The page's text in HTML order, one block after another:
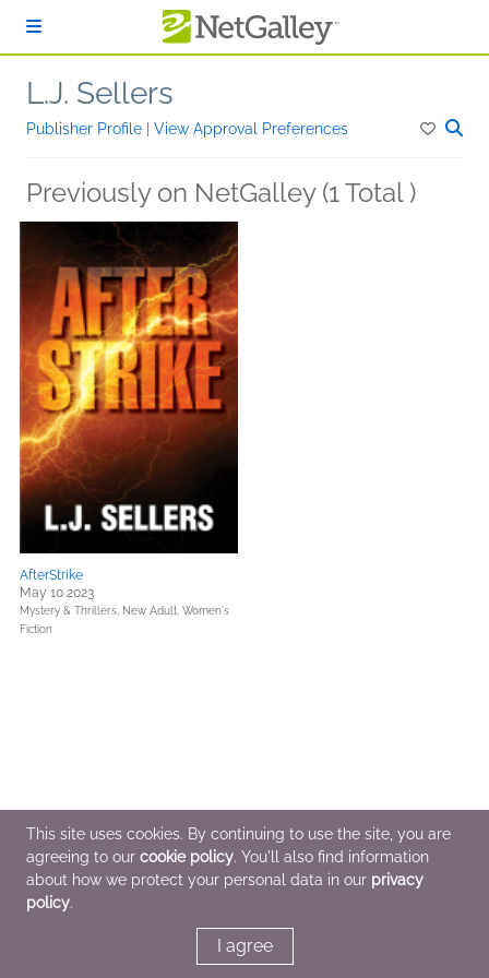
L.J. Sellers
Publisher Profile View Approval Preferences
Previously on NetGalley (1 Total )
AfterStrike
May 10 2023
Mystery & Thrillers, New Adult, Women's
Fiction
This site uses cookies. By continuing to use the site, you are
agreeing to our cookie policy. You'll also find information
about how we protect your personal data in our privacy
policy.
I agree